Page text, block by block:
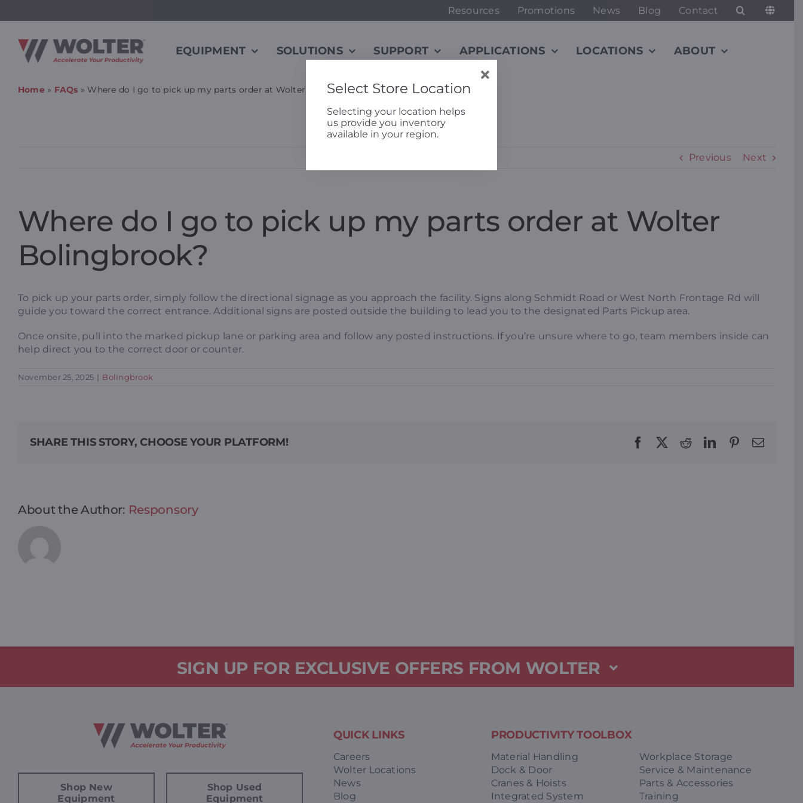
to
Resources Promotions News Blog Contact
EQUIPMENT SOLUTIONS SUPPORT APPLICATIONS LOCATIONS ABOUT
Home» FAQs »Where do I go to pick up my parts order at Wolter Bolingbrook?
Previous Next
Where do I go to pick up my parts order at Wolter
Bolingbrook?
To pick up your parts order, simply follow the directional signage as you approach the facility. Signs along Schmidt Road or West North Frontage Rd will
guide you toward the correct entrance. Additional signs are posted outside the building to lead you to the designated Parts Pickup area.
Once onsite, pull into the marked pickup lane or parking area and follow any posted instructions. If you’re unsure where to go, team members inside can
help direct you to the correct door or counter.
November 25, 2025 | Bolingbrook
SHARE THIS STORY, CHOOSE YOUR PLATFORM! FacebookRedditLinkedInPinterest
Email
About the Author: Responsory
SIGN UP FOR EXCLUSIVE OFFERS FROM WOLTER
Shop New
Equipment
Shop Used
Equipment
QUICK LINKS
Careers
Wolter Locations
News
Blog
PRODUCTIVITY TOOLBOX
Material Handling
Dock & Door
Cranes & Hoists
Integrated System
Workplace Storage
Service & Maintenance
Parts & Accessories
Training
Select Store Location
Selecting your location helps
us provide you inventory
available in your region.